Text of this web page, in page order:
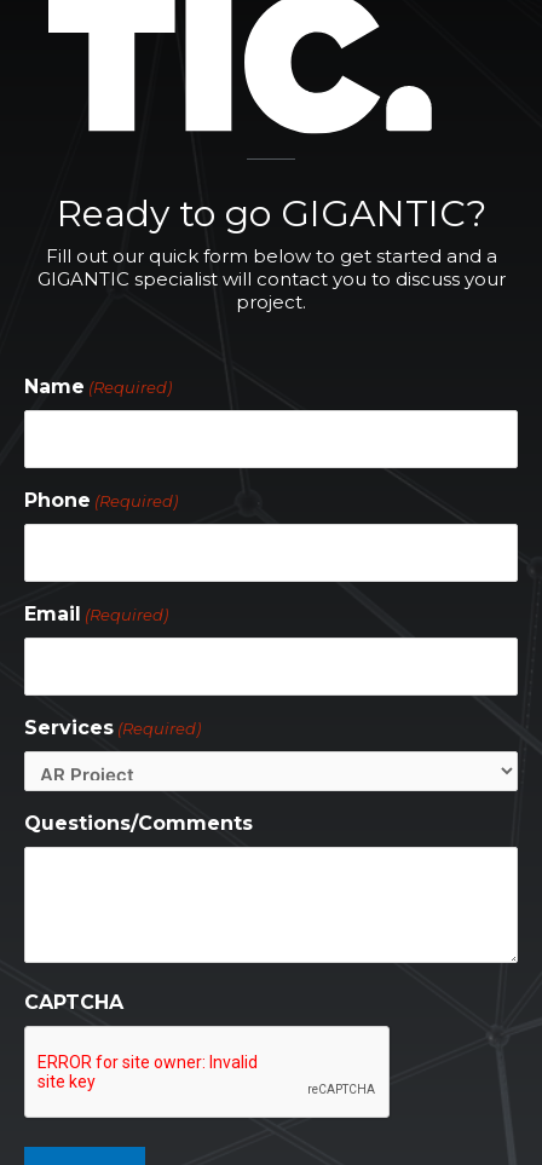
Ready to go GIGANTIC?
Fill out our quick form below to get started and a
GIGANTIC specialist will contact you to discuss your
project.
Name (Required)
Phone (Required)
Email (Required)
Services (Required)
Questions/Comments
CAPTCHA